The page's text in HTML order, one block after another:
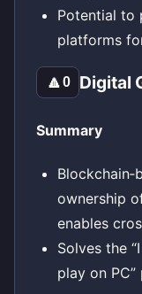
Potential to
platforms
🔼0 Digital
Summary
ownership
enables
Solves the
play on PC”